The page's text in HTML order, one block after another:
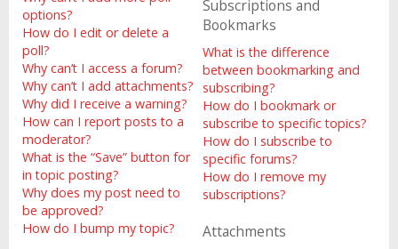
options?
How do I edit or delete a
poll?
Why can’t I access a forum?
Why can’t I add attachments?
Why did I receive a warning?
How can I report posts to a
moderator?
What is the “Save” button for
in topic posting?
Why does my post need to
be approved?
How do I bump my topic?
Subscriptions and
Bookmarks
What is the difference
between bookmarking and
subscribing?
How do I bookmark or
subscribe to specific topics?
How do I subscribe to
specific forums?
How do I remove my
subscriptions?
Attachments